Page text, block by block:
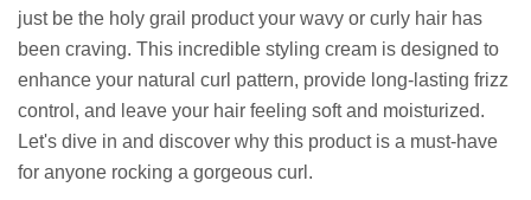
just be the holy grail product your wavy or curly hair has
been craving. This incredible styling cream is designed to
enhance your natural curl pattern, provide long-lasting frizz
control, and leave your hair feeling soft and moisturized.
Let's dive in and discover why this product is a must-have
for anyone rocking a gorgeous curl.